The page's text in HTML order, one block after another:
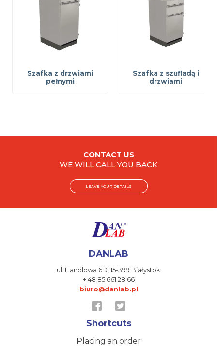
Szafka z drzwiami
pełnymi
Szafka z szufladą i
drzwiami
CONTACT US
WE WILL CALL YOU BACK
LEAVE YOUR DETAILS
DANLAB
ul. Handlowa 6D,15-399 Białystok
+ 48 85 661 28 66
biuro@danlab.pl
Shortcuts
Placing an order